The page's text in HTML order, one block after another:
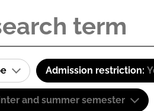
Admission restriction:
and summer semester